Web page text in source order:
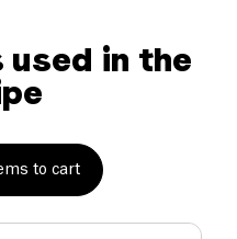
used in the
to cart